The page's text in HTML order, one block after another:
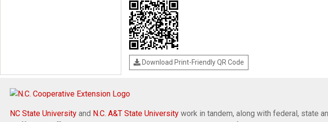
Download Print-Friendly QR Code
NC State University and N.C. A&T State University work in tandem, along with federal, state